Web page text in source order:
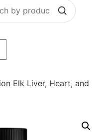
Elk Liver, Heart, and